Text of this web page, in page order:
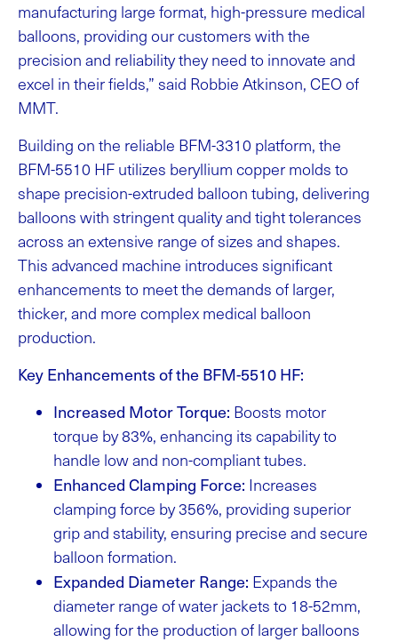
manufacturing large format, high-pressure medical
balloons, providing our customers with the
precision and reliability they need to innovate and
excel in their fields,” said Robbie Atkinson, CEO of
MMT.
Building on the reliable BFM-3310 platform, the
BFM-5510 HF utilizes beryllium copper molds to
shape precision-extruded balloon tubing, delivering
balloons with stringent quality and tight tolerances
across an extensive range of sizes and shapes.
This advanced machine introduces significant
enhancements to meet the demands of larger,
thicker, and more complex medical balloon
production.
Key Enhancements of the BFM-5510 HF:
Increased Motor Torque: Boosts motor
torque by 83%, enhancing its capability to
handle low and non-compliant tubes.
Enhanced Clamping Force: Increases
clamping force by 356%, providing superior
grip and stability, ensuring precise and secure
balloon formation.
Expanded Diameter Range: Expands the
diameter range of water jackets to 18-52mm,
allowing for the production of larger balloons